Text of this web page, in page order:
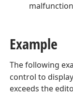
Example
The following
control to
exceeds the